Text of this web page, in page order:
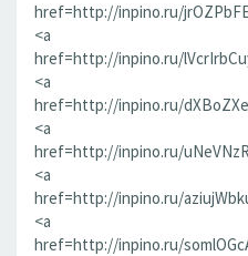
href=http://inpino.ru/
<a
href=http://inpino.ru/
<a
href=http://inpino.ru/
<a
href=http://inpino.ru/
<a
href=http://inpino.ru/
<a
href=http://inpino.ru/